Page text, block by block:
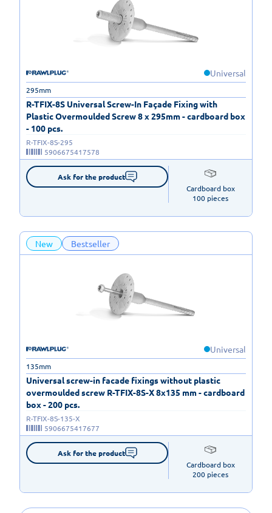
Universal
R-TFIX-8S Universal Screw-In Façade Fixing with
Plastic Overmoulded Screw 8 x 295mm - cardboard box
- 100 pcs.
295mm
R-TFIX-8S-295
5906675417578
Ask for the product
Cardboard box
100 pieces
New Bestseller
Universal
Universal screw-in facade fixings without plastic
overmoulded screw R-TFIX-8S-X 8x135 mm - cardboard
box - 200 pcs.
135mm
R-TFIX-8S-135-X
5906675417677
Ask for the product
Cardboard box
200 pieces